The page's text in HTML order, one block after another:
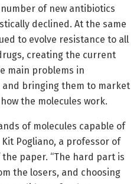
of new antibiotics
declined. At the same
to evolve resistance to all
creating the current
main problems in
bringing them to market
the molecules work.
of molecules capable of
Pogliano, a professor of
paper. “The hard part is
the losers, and choosing